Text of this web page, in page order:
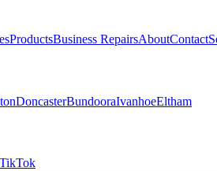
ProductsBusiness RepairsAboutContact
DoncasterBundooraIvanhoeEltham
TikTok